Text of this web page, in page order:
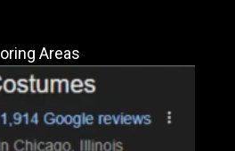
Areas